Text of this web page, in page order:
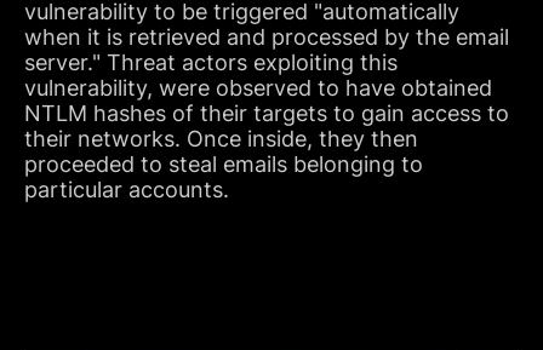
vulnerability to be triggered "automatically
when it is retrieved and processed by the email
server." Threat actors exploiting this
vulnerability, were observed to have obtained
NTLM hashes of their targets to gain access to
their networks. Once inside, they then
proceeded to steal emails belonging to
particular accounts.